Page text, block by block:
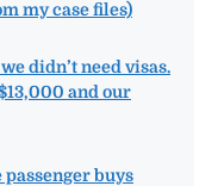
my case files)
didn’t need visas.
and our
buys